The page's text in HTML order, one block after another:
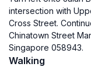
intersection with
Cross Street.
Chinatown Street
Singapore 058943.
Walking